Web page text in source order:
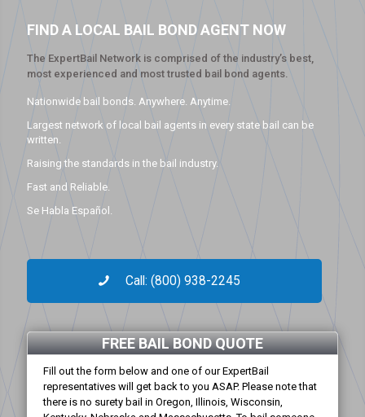
FIND A LOCAL BAIL BOND AGENT NOW
The ExpertBail Network is comprised of the industry’s best,
most experienced and most trusted bail bond agents.
Nationwide bail bonds. Anywhere. Anytime.
Largest network of local bail agents in every state bail can be
written.
Raising the standards in the bail industry.
Fast and Reliable.
Se Habla Español.
Call: (800) 938-2245
FREE BAIL BOND QUOTE
Fill out the form below and one of our ExpertBail
representatives will get back to you ASAP. Please note that
there is no surety bail in Oregon, Illinois, Wisconsin,